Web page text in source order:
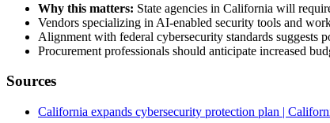
Why this matters: State agencies in California will
Vendors specializing in AI-enabled security tools and
Alignment with federal cybersecurity standards suggests
Procurement professionals should anticipate increased
Sources
California expands cybersecurity protection plan |